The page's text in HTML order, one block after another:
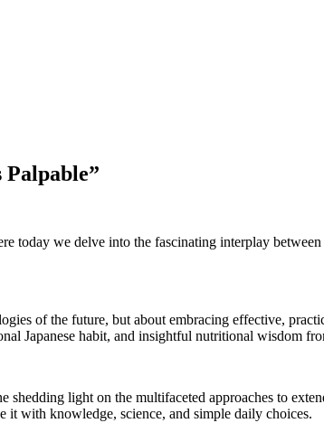
today we delve into the fascinating interplay
of the future, but about embracing effective,
Japanese habit, and insightful nutritional wisdom
shedding light on the multifaceted approaches to
with knowledge, science, and simple daily choices.